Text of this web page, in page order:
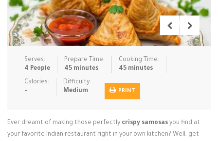
Pasta Pies & Tar… Pizza Quick & Ea…
Rice Dishe… Salads Sauces & C… Side Dishe…
Slow Cooke… Snacks Soups
Tips & Tricks
Serves:
4 People
Prepare Time:
45 minutes
Cooking Time:
45 minutes
Calories:
-
Difficulty:
Medium
PRINT
Ever dreamt of making those perfectly crispy samosas you find at
your favorite Indian restaurant right in your own kitchen? Well, get